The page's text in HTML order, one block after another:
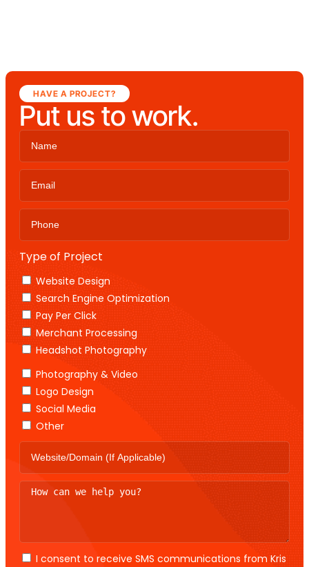
HAVE A PROJECT?
Put us to work.
Type of Project
Website Design
Search Engine Optimization
Pay Per Click
Merchant Processing
Headshot Photography
Photography & Video
Logo Design
Social Media
Other
I consent to receive SMS communications from Kris